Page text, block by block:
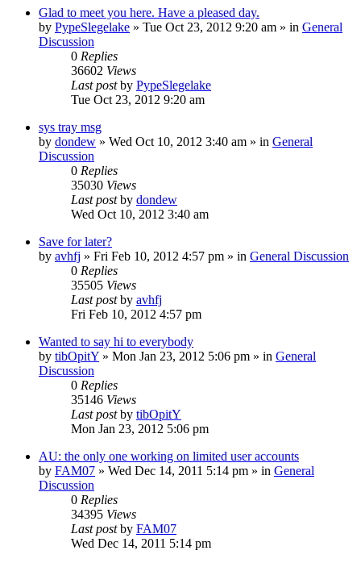
Glad to meet you here. Have a pleased day.
by PypeSlegelake » Tue Oct 23, 2012 9:20 am » in General
Discussion
0 Replies
36602 Views
Last postby PypeSlegelake
Tue Oct 23, 2012 9:20 am
sys tray msg
by dondew » Wed Oct 10, 2012 3:40 am » in General
Discussion
0 Replies
35030 Views
Last postby dondew
Wed Oct 10, 2012 3:40 am
Save for later?
by avhfj » Fri Feb 10, 2012 4:57 pm » in General Discussion
0 Replies
35505 Views
Last postby avhfj
Fri Feb 10, 2012 4:57 pm
Wanted to say hi to everybody
by tibOpitY » Mon Jan 23, 2012 5:06 pm » in General
Discussion
0 Replies
35146 Views
Last postby tibOpitY
Mon Jan 23, 2012 5:06 pm
AU: the only one working on limited user accounts
by FAM07 » Wed Dec 14, 2011 5:14 pm » in General
Discussion
0 Replies
34395 Views
Last postby FAM07
Wed Dec 14, 2011 5:14 pm